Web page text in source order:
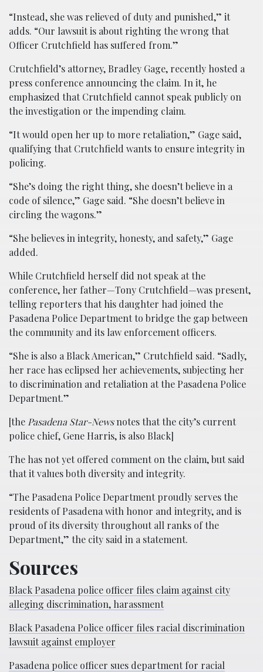
“Instead, she was relieved of duty and punished,” it
adds. “Our lawsuit is about righting the wrong that
Officer Crutchfield has suffered from.”
Crutchfield’s attorney, Bradley Gage, recently hosted a
press conference announcing the claim. In it, he
emphasized that Crutchfield cannot speak publicly on
the investigation or the impending claim.
“It would open her up to more retaliation,” Gage said,
qualifying that Crutchfield wants to ensure integrity in
policing.
“She’s doing the right thing, she doesn’t believe in a
code of silence,” Gage said. “She doesn’t believe in
circling the wagons.”
“She believes in integrity, honesty, and safety,” Gage
added.
While Crutchfield herself did not speak at the
conference, her father—Tony Crutchfield—was present,
telling reporters that his daughter had joined the
Pasadena Police Department to bridge the gap between
the community and its law enforcement officers.
“She is also a Black American,” Crutchfield said. “Sadly,
her race has eclipsed her achievements, subjecting her
to discrimination and retaliation at the Pasadena Police
Department.”
[the Pasadena Star-Newsnotes that the city’s current
police chief, Gene Harris, is also Black]
The has not yet offered comment on the claim, but said
that it values both diversity and integrity.
“The Pasadena Police Department proudly serves the
residents of Pasadena with honor and integrity, and is
proud of its diversity throughout all ranks of the
Department,” the city said in a statement.
Sources
Black Pasadena police officer files claim against city
alleging discrimination, harassment
Black Pasadena Police officer files racial discrimination
lawsuit against employer
Pasadena police officer sues department for racial